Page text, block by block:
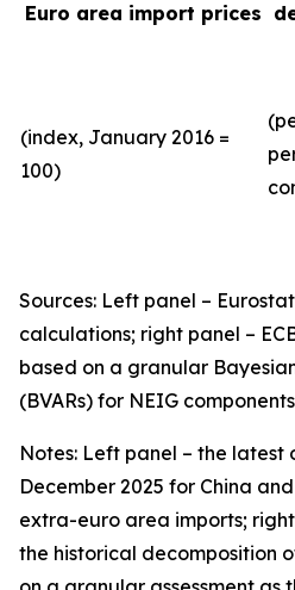
Euro area import prices
(index, January 2016 =
100)
Sources: Left panel –
calculations; right panel –
based on a granular
(BVARs) for NEIG
Notes: Left panel – the latest
December 2025 for China
extra-euro area imports;
the historical decomposition